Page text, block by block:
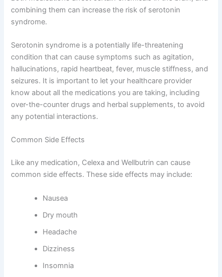
combining them can increase the risk of serotonin
syndrome.
Serotonin syndrome is a potentially life-threatening
condition that can cause symptoms such as agitation,
hallucinations, rapid heartbeat, fever, muscle stiffness, and
seizures. It is important to let your healthcare provider
know about all the medications you are taking, including
over-the-counter drugs and herbal supplements, to avoid
any potential interactions.
Common Side Effects
Like any medication, Celexa and Wellbutrin can cause
common side effects. These side effects may include:
Nausea
Dry mouth
Headache
Dizziness
Insomnia